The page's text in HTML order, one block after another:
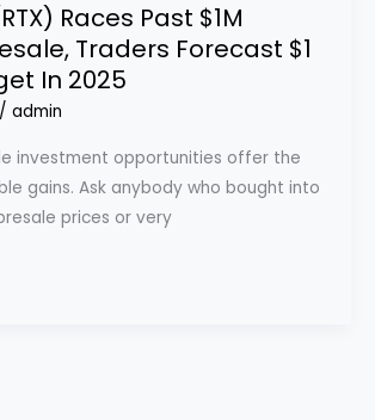
Races Past $1M
Traders Forecast $1
In 2025
/ admin
investment opportunities offer the
gains. Ask anybody who bought into
prices or very